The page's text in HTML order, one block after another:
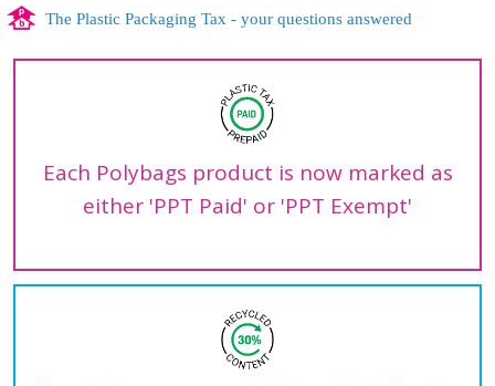
The Plastic Packaging Tax - your questions answered
Each Polybags product is now marked as
either 'PPT Paid' or 'PPT Exempt'